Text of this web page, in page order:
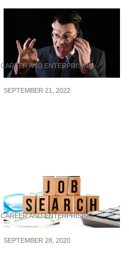
CAREER AND ENTERPRISING
SEPTEMBER 21, 2022
CAREER AND ENTERPRISING
SEPTEMBER 28, 2020